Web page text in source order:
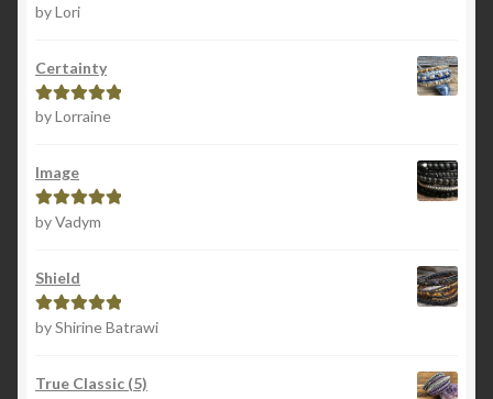
Rated5
by Lori
Certainty
Rated5out
by Lorraine
Image
Rated5out
by Vadym
Shield
Rated5out
by Shirine Batrawi
True Classic (5)